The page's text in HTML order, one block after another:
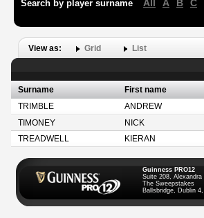
Search by player surname All A B C
View as: Grid List
Surname First name
TRIMBLE
ANDREW
TIMONEY
NICK
TREADWELL
KIERAN
Guinness PRO12
Suite 208, Alexandra
The Sweepstakes
Ballsbridge, Dublin